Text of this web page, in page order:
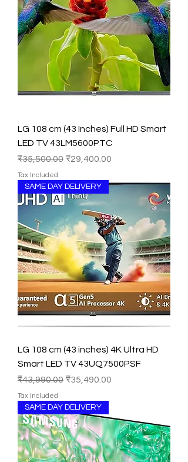
LG 108 cm (43 Inches) Full HD Smart
LED TV 43LM5600PTC
Regular Price
₹35,500.00 Sale Price
₹29,400.00
Tax Included
SAME DAY DELIVERY
LG 108 cm (43 inches) 4K Ultra HD
Smart LED TV 43UQ7500PSF
Regular Price
₹43,990.00 Sale Price
₹35,490.00
Tax Included
SAME DAY DELIVERY